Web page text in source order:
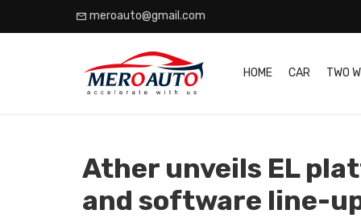
meroauto@gmail.com
HOME CAR TWO
Ather unveils EL
and software line-